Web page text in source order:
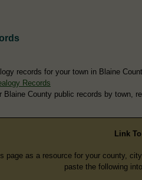
records for your town in Blaine
Records
Blaine County public records by town,
Link
page as a resource for your county,
paste the following